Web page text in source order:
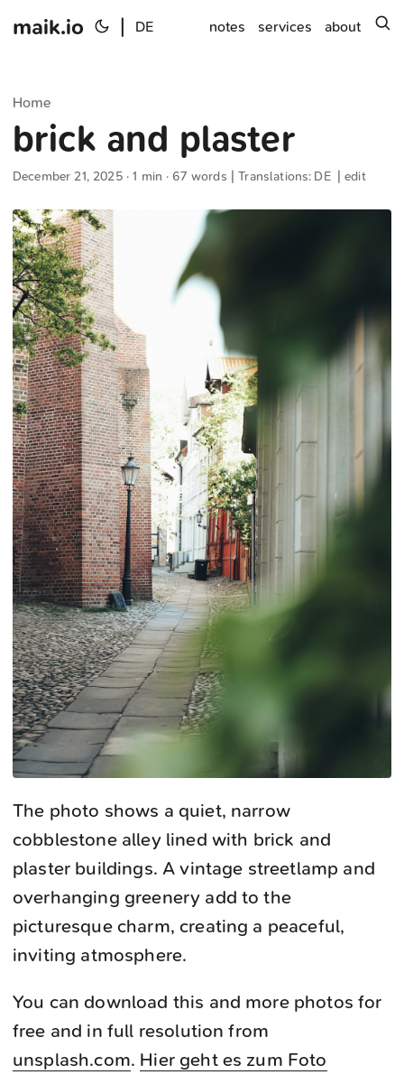
maik.io DE notes services about
Home
brick and plaster
December 21, 2025· 1 min · 67 words | Translations: DE |edit
The photo shows a quiet, narrow
cobblestone alley lined with brick and
plaster buildings. A vintage streetlamp and
overhanging greenery add to the
picturesque charm, creating a peaceful,
inviting atmosphere.
You can download this and more photos for
free and in full resolution from
unsplash.com. Hier geht es zum Foto